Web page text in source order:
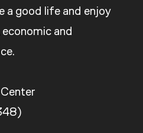
a good life and enjoy
and